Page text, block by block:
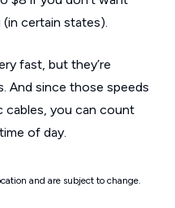
(in certain states).
fast, but they’re
And since those speeds
cables, you can count
of day.
and are subject to change.